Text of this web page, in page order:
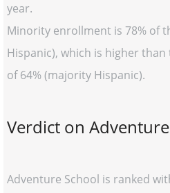
year.
Minority enrollment is 78% of
Hispanic), which is higher
of 64% (majority Hispanic).
Verdict on
Adventure School is ranked